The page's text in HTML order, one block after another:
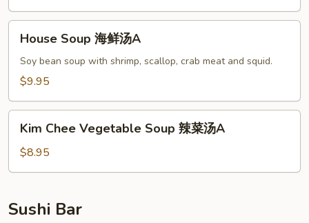
Soup
A
House Soup 海鲜汤A
Soy bean soup with shrimp, scallop, crab meat and squid.
$9.95
Chee
Vegetable
Soup
菜
汤
Kim Chee Vegetable Soup 辣菜汤A
$8.95
Sushi Bar